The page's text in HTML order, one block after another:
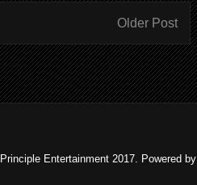
Older Post
Principle Entertainment 2017. Powered by